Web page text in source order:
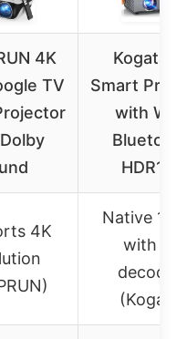
4K
TV
Kogata
Smart
with
HDR10+
4K
Native
with 4K
(Kogata)